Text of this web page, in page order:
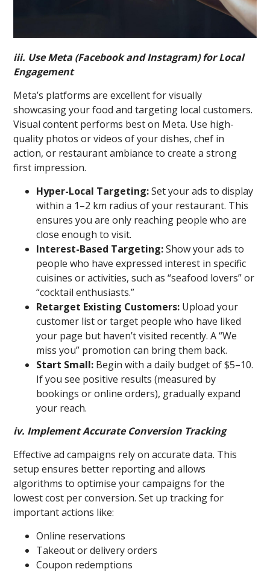
iii. Use Meta (Facebook and Instagram) for Local
Engagement
Meta’s platforms are excellent for visually
showcasing your food and targeting local customers.
Visual content performs best on Meta. Use high-
quality photos or videos of your dishes, chef in
action, or restaurant ambiance to create a strong
first impression.
Hyper-Local Targeting:Set your ads to display
within a 1–2 km radius of your restaurant. This
ensures you are only reaching people who are
close enough to visit.
Interest-Based Targeting:Show your ads to
people who have expressed interest in specific
cuisines or activities, such as “seafood lovers” or
“cocktail enthusiasts.”
Retarget Existing Customers: Upload your
customer list or target people who have liked
your page but haven’t visited recently. A “We
miss you” promotion can bring them back.
Start Small: Begin with a daily budget of $5–10.
If you see positive results (measured by
bookings or online orders), gradually expand
your reach.
iv. Implement Accurate Conversion Tracking
Effective ad campaigns rely on accurate data. This
setup ensures better reporting and allows
algorithms to optimise your campaigns for the
lowest cost per conversion. Set up tracking for
important actions like:
Online reservations
Takeout or delivery orders
Coupon redemptions